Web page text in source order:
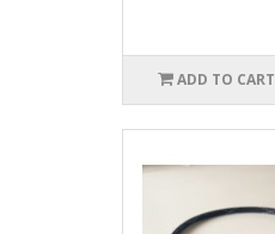
ADD TO CART